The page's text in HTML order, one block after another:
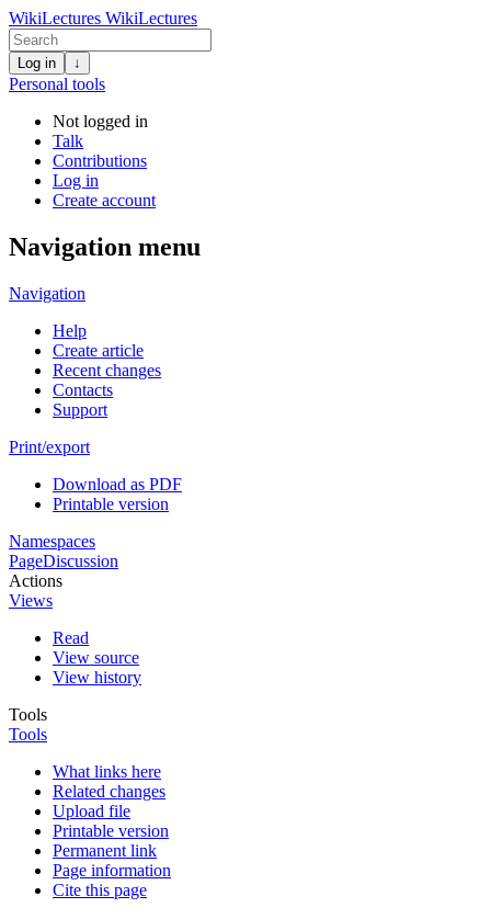
WikiLectures WikiLectures
Log in ↓
Personal tools
Not logged in
Talk
Contributions
Log in
Create account
Navigation menu
Navigation
Help
Create article
Recent changes
Contacts
Support
Print/export
Download as PDF
Printable version
Namespaces
PageDiscussion
Actions
Views
Read
View source
View history
Tools
Tools
What links here
Related changes
Upload file
Printable version
Permanent link
Page information
Cite this page